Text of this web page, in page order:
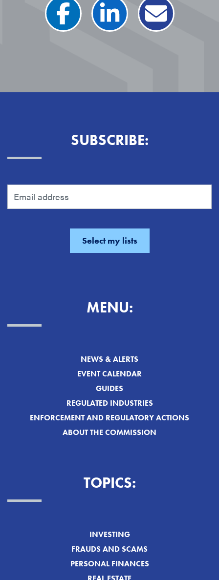
SUBSCRIBE:
MENU:
NEWS & ALERTS
EVENT CALENDAR
GUIDES
REGULATED INDUSTRIES
ENFORCEMENT AND REGULATORY ACTIONS
ABOUT THE COMMISSION
TOPICS:
INVESTING
FRAUDS AND SCAMS
PERSONAL FINANCES